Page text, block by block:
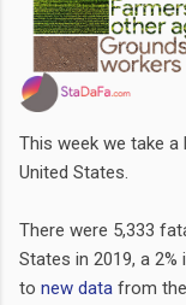
This week we take
United States.
There were 5,333
States in 2019, a
to new data from